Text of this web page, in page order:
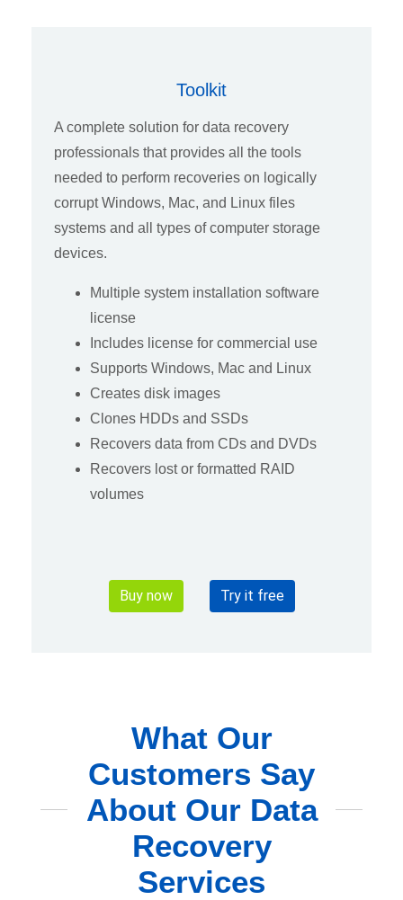
Toolkit
A complete solution for data recovery
professionals that provides all the tools
needed to perform recoveries on logically
corrupt Windows, Mac, and Linux files
systems and all types of computer storage
devices.
Multiple system installation software
license
Includes license for commercial use
Supports Windows, Mac and Linux
Creates disk images
Clones HDDs and SSDs
Recovers data from CDs and DVDs
Recovers lost or formatted RAID
volumes
Buy now Try it free
What Our
Customers Say
About Our Data
Recovery
Services